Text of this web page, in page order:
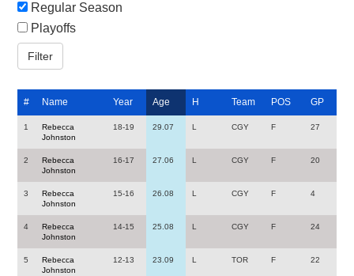
Regular Season
Playoffs
# Name Year Age H Team POS GP
1
Rebecca
Johnston
18-19 29.07 L CGY F 27
2
Rebecca
Johnston
16-17 27.06 L CGY F 20
3
Rebecca
Johnston
15-16 26.08 L CGY F 4
4
Rebecca
Johnston
14-15 25.08 L CGY F 24
5
Rebecca
Johnston
12-13 23.09 L TOR F 22